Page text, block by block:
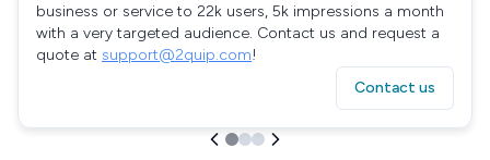
business or service to 22k users, 5k impressions a month
with a very targeted audience. Contact us and request a
quote at support@2quip.com!
Contact us